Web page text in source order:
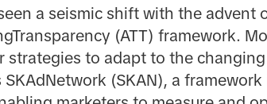
a seismic shift with the advent
(ATT) framework.
strategies to adapt to the
(SKAN), a